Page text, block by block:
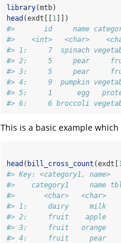
library(mtb)
head (exdt[[ 1 ]])
#>       id     name
#>    <int>   <char>
#> 1:     7  spinach
#> 2:     5     pear
#> 3:     5     pear
#> 4:     9  pumpkin
#> 5:     1      egg
#> 6:     6 broccoli
This is a basic example
head ( bill_cross_count (exdt[
#> Key: <category1, name>
#>    category1     name
#>       <char>   <char>
#> 1:     dairy
#> 2:     fruit
#> 3:     fruit
#> 4:     fruit